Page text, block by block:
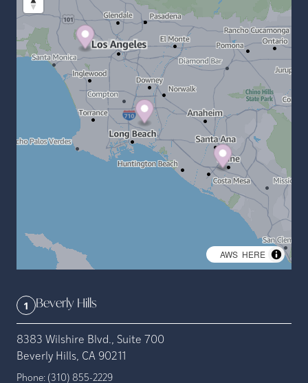
AWS HERE
1 Beverly Hills
8383 Wilshire Blvd., Suite 700
Beverly Hills, CA 90211
Phone: (310) 855-2229